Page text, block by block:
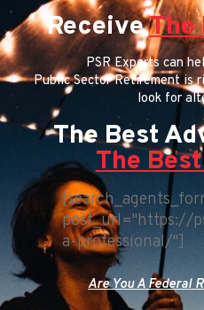
ReceiveThe
PSR Experts can
Public Sector Retirement is
look for
The Best
The
post_url="https://
a-professional/"]
Are You A Federal